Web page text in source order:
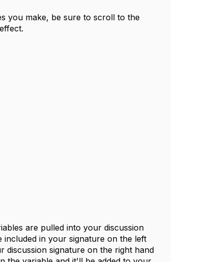
you make, be sure to scroll to the
are pulled into your discussion
in your signature on the left
discussion signature on the right hand